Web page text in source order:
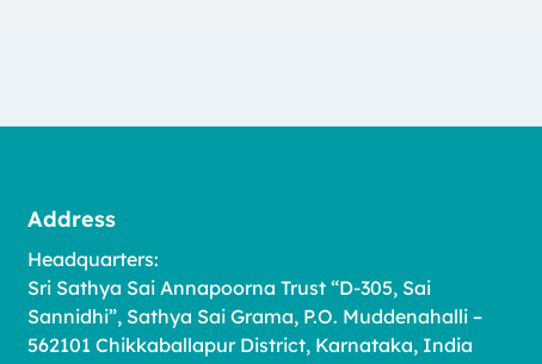
Address
Headquarters:
Sri Sathya Sai Annapoorna Trust “D-305, Sai
Sannidhi”, Sathya Sai Grama, P.O. Muddenahalli –
562101 Chikkaballapur District, Karnataka, India